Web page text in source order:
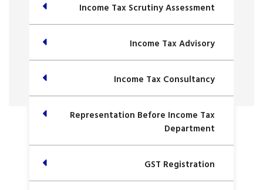
Income Tax Scrutiny Assessment
Income Tax Advisory
Income Tax Consultancy
Representation Before Income Tax
Department
GST Registration